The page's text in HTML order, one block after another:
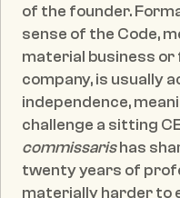
of the founder.
sense of the Code,
material business
company, is usually
independence,
commissaris has
twenty years of
materially harder to